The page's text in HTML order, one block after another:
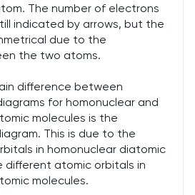
The number of electrons
indicated by arrows, but the
due to the
the two atoms.
difference between
for homonuclear and
molecules is the
This is due to the
in homonuclear diatomic
different atomic orbitals in
molecules.